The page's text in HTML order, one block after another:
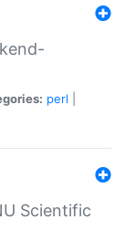
perl
Scientific